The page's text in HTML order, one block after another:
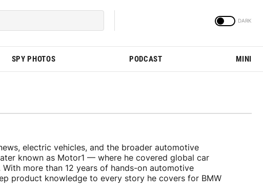
SPY PHOTOS PODCAST MINI
electric vehicles, and the broader automotive
known as Motor1 — where he covered global car
more than 12 years of hands-on automotive
product knowledge to every story he covers for BMW